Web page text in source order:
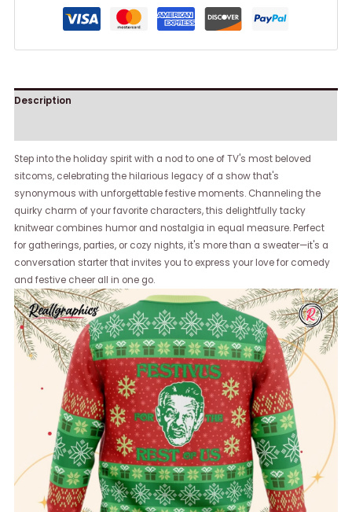
Description
Step into the holiday spirit with a nod to one of TV's most beloved
sitcoms, celebrating the hilarious legacy of a show that's
synonymous with unforgettable festive moments. Channeling the
quirky charm of your favorite characters, this delightfully tacky
knitwear combines humor and nostalgia in equal measure. Perfect
for gatherings, parties, or cozy nights, it's more than a sweater—it's a
conversation starter that invites you to express your love for comedy
and festive cheer all in one go.